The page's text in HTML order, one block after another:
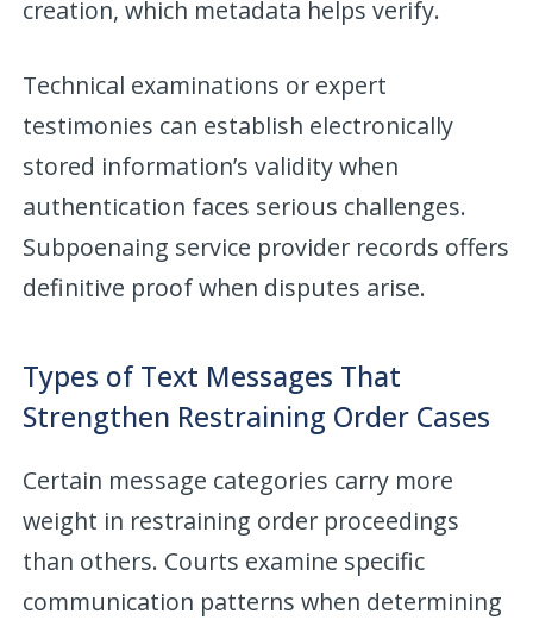
creation, which metadata helps verify.
Technical examinations or expert
testimonies can establish electronically
stored information’s validity when
authentication faces serious challenges.
Subpoenaing service provider records offers
definitive proof when disputes arise.
Types of Text Messages That
Strengthen Restraining Order Cases
Certain message categories carry more
weight in restraining order proceedings
than others. Courts examine specific
communication patterns when determining